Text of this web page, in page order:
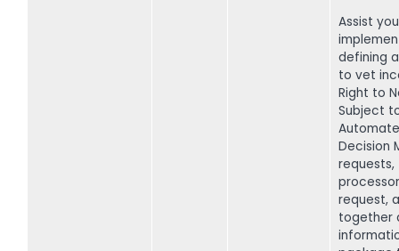
Assist
defining
to vet
Right to
Subject
Decision
request,
together